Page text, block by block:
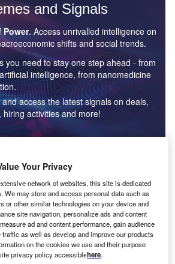
and Signals
Power. Access unrivalled intelligence on
shifts and social trends.
you need to stay one step ahead - from
intelligence, from nanomedicine
access the latest signals on deals,
hiring activities and more!
who are the leaders in solar
the power industry?
be a hotbed of patent innovation. Activity is driven by the
Your Privacy
network of websites, this site is dedicated
We may store and access personal data such as
or other similar technologies on your device and
site navigation, personalize ads and content
ad and content performance, gain audience
as well as develop and improve our products
on the cookies we use and their purpose
privacy policy accessiblehere.